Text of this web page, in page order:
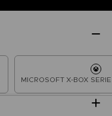
MICROSOFT X-BOX